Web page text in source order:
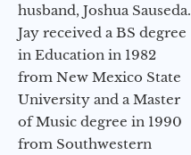
husband, Joshua Sauseda.
Jay received a BS degree
in Education in 1982
from New Mexico State
University and a Master
of Music degree in 1990
from Southwestern